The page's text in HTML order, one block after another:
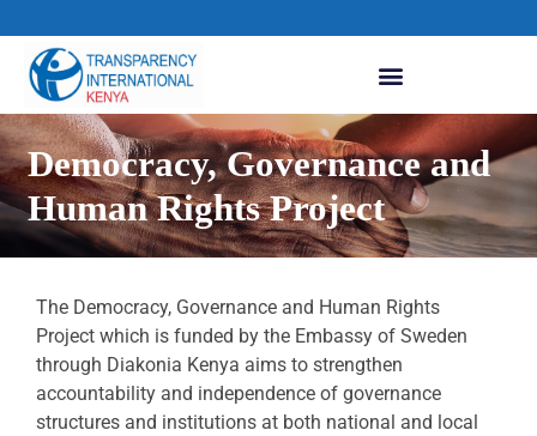
Democracy, Governance and
Human Rights Project
The Democracy, Governance and Human Rights
Project which is funded by the Embassy of Sweden
through Diakonia Kenya aims to strengthen
accountability and independence of governance
structures and institutions at both national and local